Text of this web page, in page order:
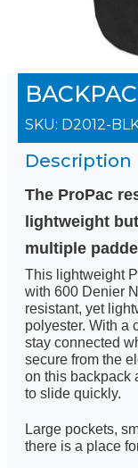
SKU: D2012-
Description
The ProPac
lightweight
multiple
This lightweight
with 600 Denier
resistant, yet
polyester. With a
stay connected
secure from the
on this backpack
to slide quickly.
Large pockets,
there is a place